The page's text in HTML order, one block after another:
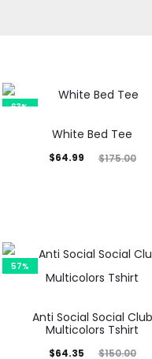
63%
White Bed Tee
$175.00
Original
$64.99
57%
Anti Social Social Club
Multicolors Tshirt
$150.00
Original
$64.35